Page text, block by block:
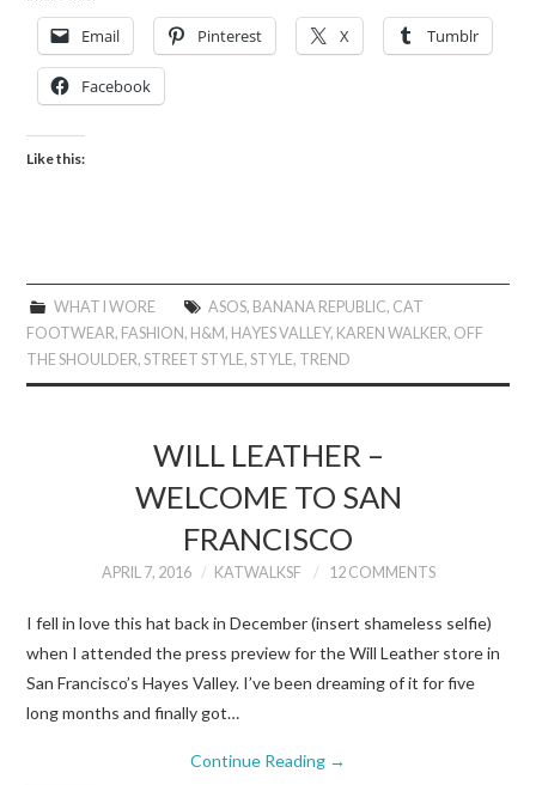
Email Pinterest X Tumblr
Facebook
Like this:
WHAT I WORE ASOS, BANANA REPUBLIC, CAT
FOOTWEAR, FASHION, H&M, HAYES VALLEY, KAREN WALKER, OFF
THE SHOULDER,STREET STYLE,STYLE, TREND
WILL LEATHER –
WELCOME TO SAN
FRANCISCO
APRIL 7, 2016 KATWALKSF 12 COMMENTS
I fell in love this hat back in December (insert shameless selfie)
when I attended the press preview for the Will Leather store in
San Francisco’s Hayes Valley. I’ve been dreaming of it for five
long months and finally got…
Continue Reading →